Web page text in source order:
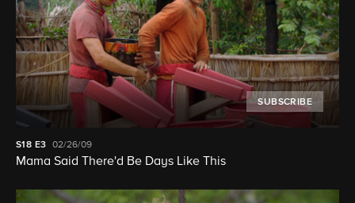
SUBSCRIBE
S18 E3 02/26/09
Mama Said There'd Be Days Like This